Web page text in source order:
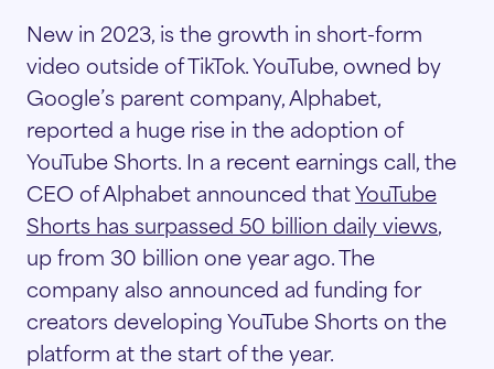
New in 2023, is the growth in short-form
video outside of TikTok. YouTube, owned by
Google’s parent company, Alphabet,
reported a huge rise in the adoption of
YouTube Shorts. In a recent earnings call, the
CEO of Alphabet announced thatYouTube
Shorts has surpassed 50 billion daily views,
up from 30 billion one year ago. The
company also announced ad funding for
creators developing YouTube Shorts on the
platform at the start of the year.